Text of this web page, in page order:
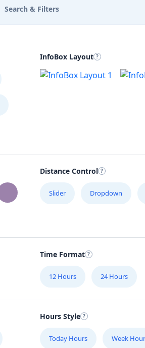
Search & Filters
InfoBox Layout
Distance Control
Slider Dropdown
Time Format
12 Hours 24 Hours
Hours Style
Today Hours Week